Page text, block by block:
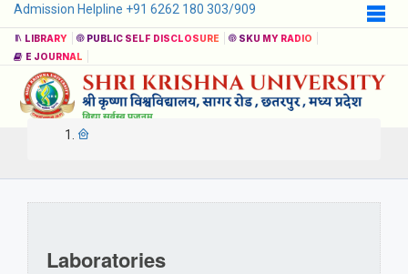
Admission Helpline +91 6262 180 303/909
LIBRARY PUBLIC SELF DISCLOSURE
SKU MY RADIO
E JOURNAL
Laboratories